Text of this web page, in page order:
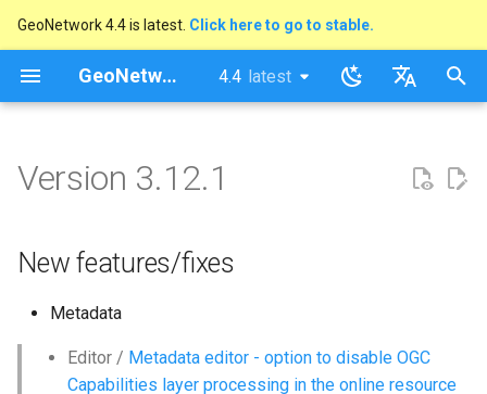
GeoNetwork 4.4 is latest. Click here to go to stable.
GeoNetwork opensource 4.4 latest
latest
Français
n
i
Version 3.12.1
New features/fixes
Metadata
Editor / Metadata editor - option to disable OGC
Capabilities layer processing in the online resource